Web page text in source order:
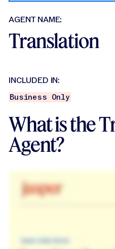
What is the
Agent?
AGENT NAME:
Translation
INCLUDED IN:
Business Only